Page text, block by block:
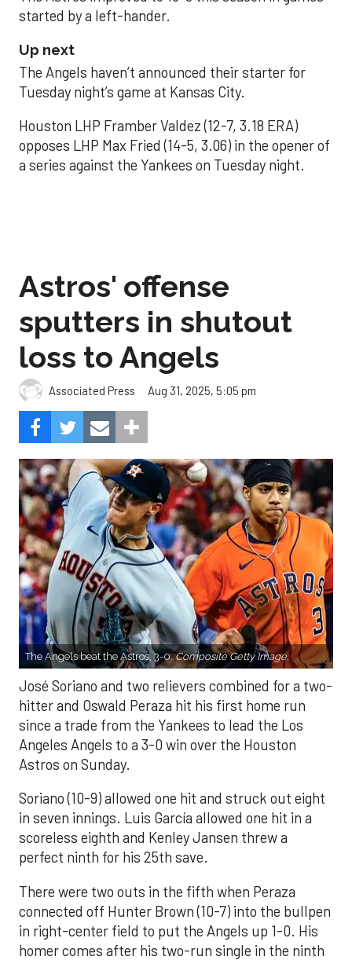
started by a left-hander.
Up next
The Angels haven’t announced their starter for
Tuesday night’s game at Kansas City.
Houston LHP Framber Valdez (12-7, 3.18 ERA)
opposes LHP Max Fried (14-5, 3.06) in the opener of
a series against the Yankees on Tuesday night.
Astros' offense
sputters in shutout
loss to Angels
Associated Press Aug 31, 2025, 5:05 pm
The Angels beat the Astros, 3-0.Composite Getty Image.
José Soriano and two relievers combined for a two-
hitter and Oswald Peraza hit his first home run
since a trade from the Yankees to lead the Los
Angeles Angels to a 3-0 win over the Houston
Astros on Sunday.
Soriano (10-9) allowed one hit and struck out eight
in seven innings. Luis García allowed one hit in a
scoreless eighth and Kenley Jansen threw a
perfect ninth for his 25th save.
There were two outs in the fifth when Peraza
connected off Hunter Brown (10-7) into the bullpen
in right-center field to put the Angels up 1-0. His
homer comes after his two-run single in the ninth